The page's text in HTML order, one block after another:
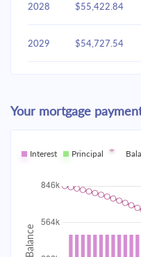
2028 $55,422.84
2029 $54,727.54
2031 $53,190.41
2032 $52,341.81
2033 $51,434.93
2034
Your mortgage
Interest Principal